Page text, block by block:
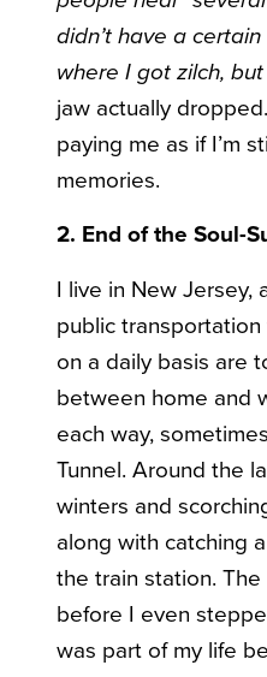
didn’t have a
where I got zilch,
jaw actually
paying me as if I’m
memories.
2. End of the Soul-
I live in New Jersey,
public
on a daily basis are
between home and
each way,
Tunnel. Around the
winters and
along with catching
the train station.
before I even
was part of my life